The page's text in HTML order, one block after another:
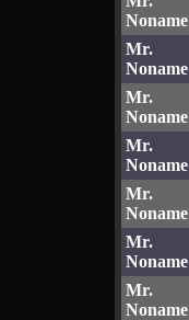
Noname
Mr.
Noname
Mr.
Noname
Mr.
Noname
Mr.
Noname
Mr.
Noname
Mr.
Noname